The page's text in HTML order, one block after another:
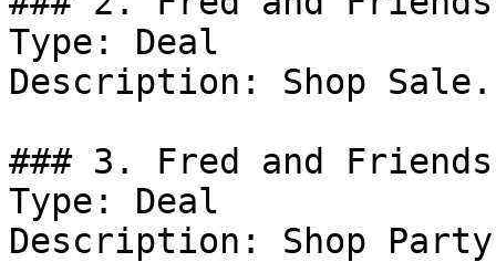
Type: Deal
Description: Shop Sale.
### 3. Fred and
Type: Deal
Description: Shop